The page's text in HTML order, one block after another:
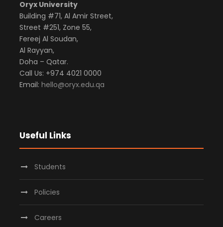
Oryx University
Building #71, Al Amir Street,
Street #251, Zone 55,
Fereej Al Soudan,
Al Rayyan,
Doha – Qatar.
Call Us: +974 4021 0000
Email: hello@oryx.edu.qa
Useful Links
Students
Policies
Careers